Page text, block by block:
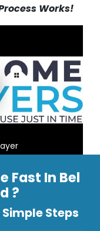
Works!
Fast In Bel
?
Simple Steps